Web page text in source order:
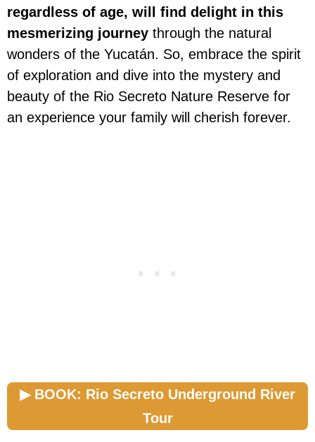
regardless of age, will find delight in this
mesmerizing journey through the natural
wonders of the Yucatán. So, embrace the spirit
of exploration and dive into the mystery and
beauty of the Rio Secreto Nature Reserve for
an experience your family will cherish forever.
▶︎ BOOK: Rio Secreto Underground River
Tour